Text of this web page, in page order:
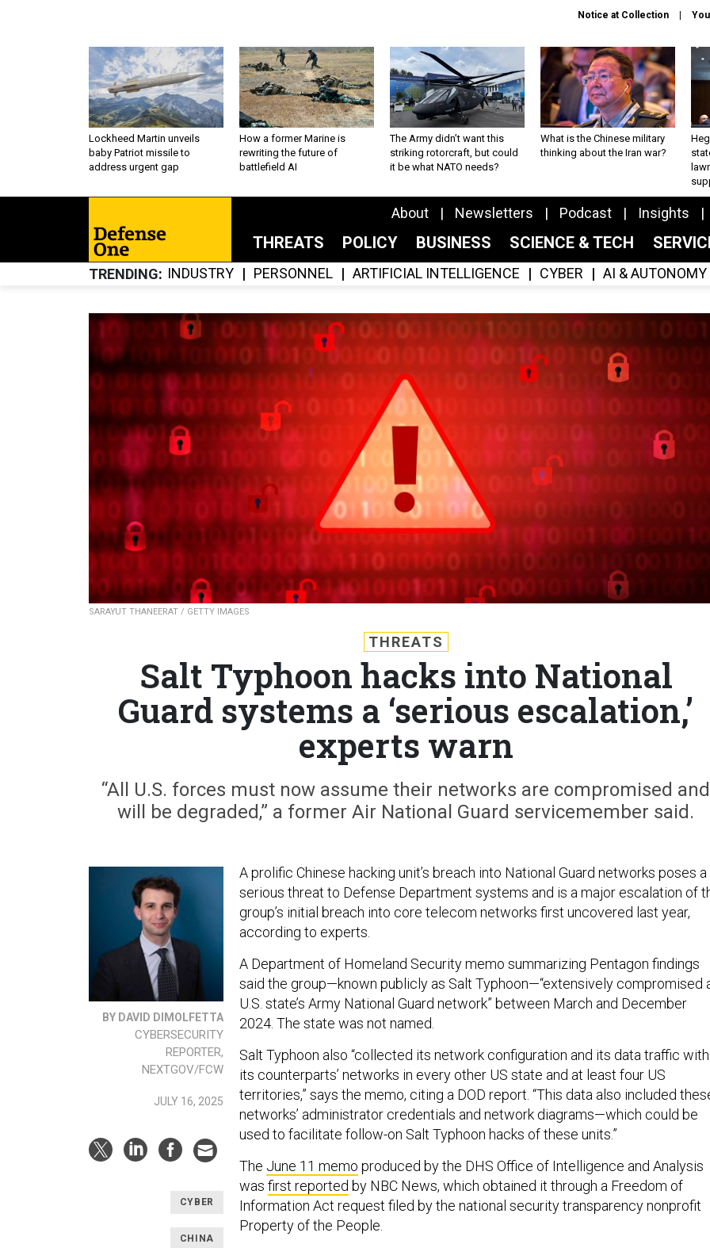
Notice at Collection
Lockheed Martin unveils
baby Patriot missile to
address urgent gap
How a former Marine is
rewriting the future of
battlefield AI
The Army didn’t want this
striking rotorcraft, but could
it be what NATO needs?
What is the Chinese military
thinking about the Iran war?
About Newsletters Podcast Insights
THREATS POLICY BUSINESS SCIENCE & TECH
TRENDING INDUSTRY PERSONNEL ARTIFICIAL INTELLIGENCE CYBER AI & AUTONOMY
SARAYUT THANEERAT / GETTY IMAGES
THREATS
Salt Typhoon hacks into National
Guard systems a ‘serious escalation,’
experts warn
“All U.S. forces must now assume their networks are compromised and
will be degraded,” a former Air National Guard servicemember said.
BY DAVID DIMOLFETTA
CYBERSECURITY
REPORTER,
NEXTGOV/FCW
JULY 16, 2025
CYBER
CHINA
A prolific Chinese hacking unit’s breach into National Guard networks poses a
serious threat to Defense Department systems and is a major escalation of
group’s initial breach into core telecom networks first uncovered last year,
according to experts.
A Department of Homeland Security memo summarizing Pentagon findings
said the group—known publicly as Salt Typhoon—“extensively compromised
U.S. state’s Army National Guard network” between March and December
2024. The state was not named.
Salt Typhoon also “collected its network configuration and its data traffic with
its counterparts’ networks in every other US state and at least four US
territories,” says the memo, citing a DOD report. “This data also included
networks’ administrator credentials and network diagrams—which could be
used to facilitate follow-on Salt Typhoon hacks of these units.”
The June 11 memo produced by the DHS Office of Intelligence and Analysis
was first reported by NBC News, which obtained it through a Freedom of
Information Act request filed by the national security transparency nonprofit
Property of the People.